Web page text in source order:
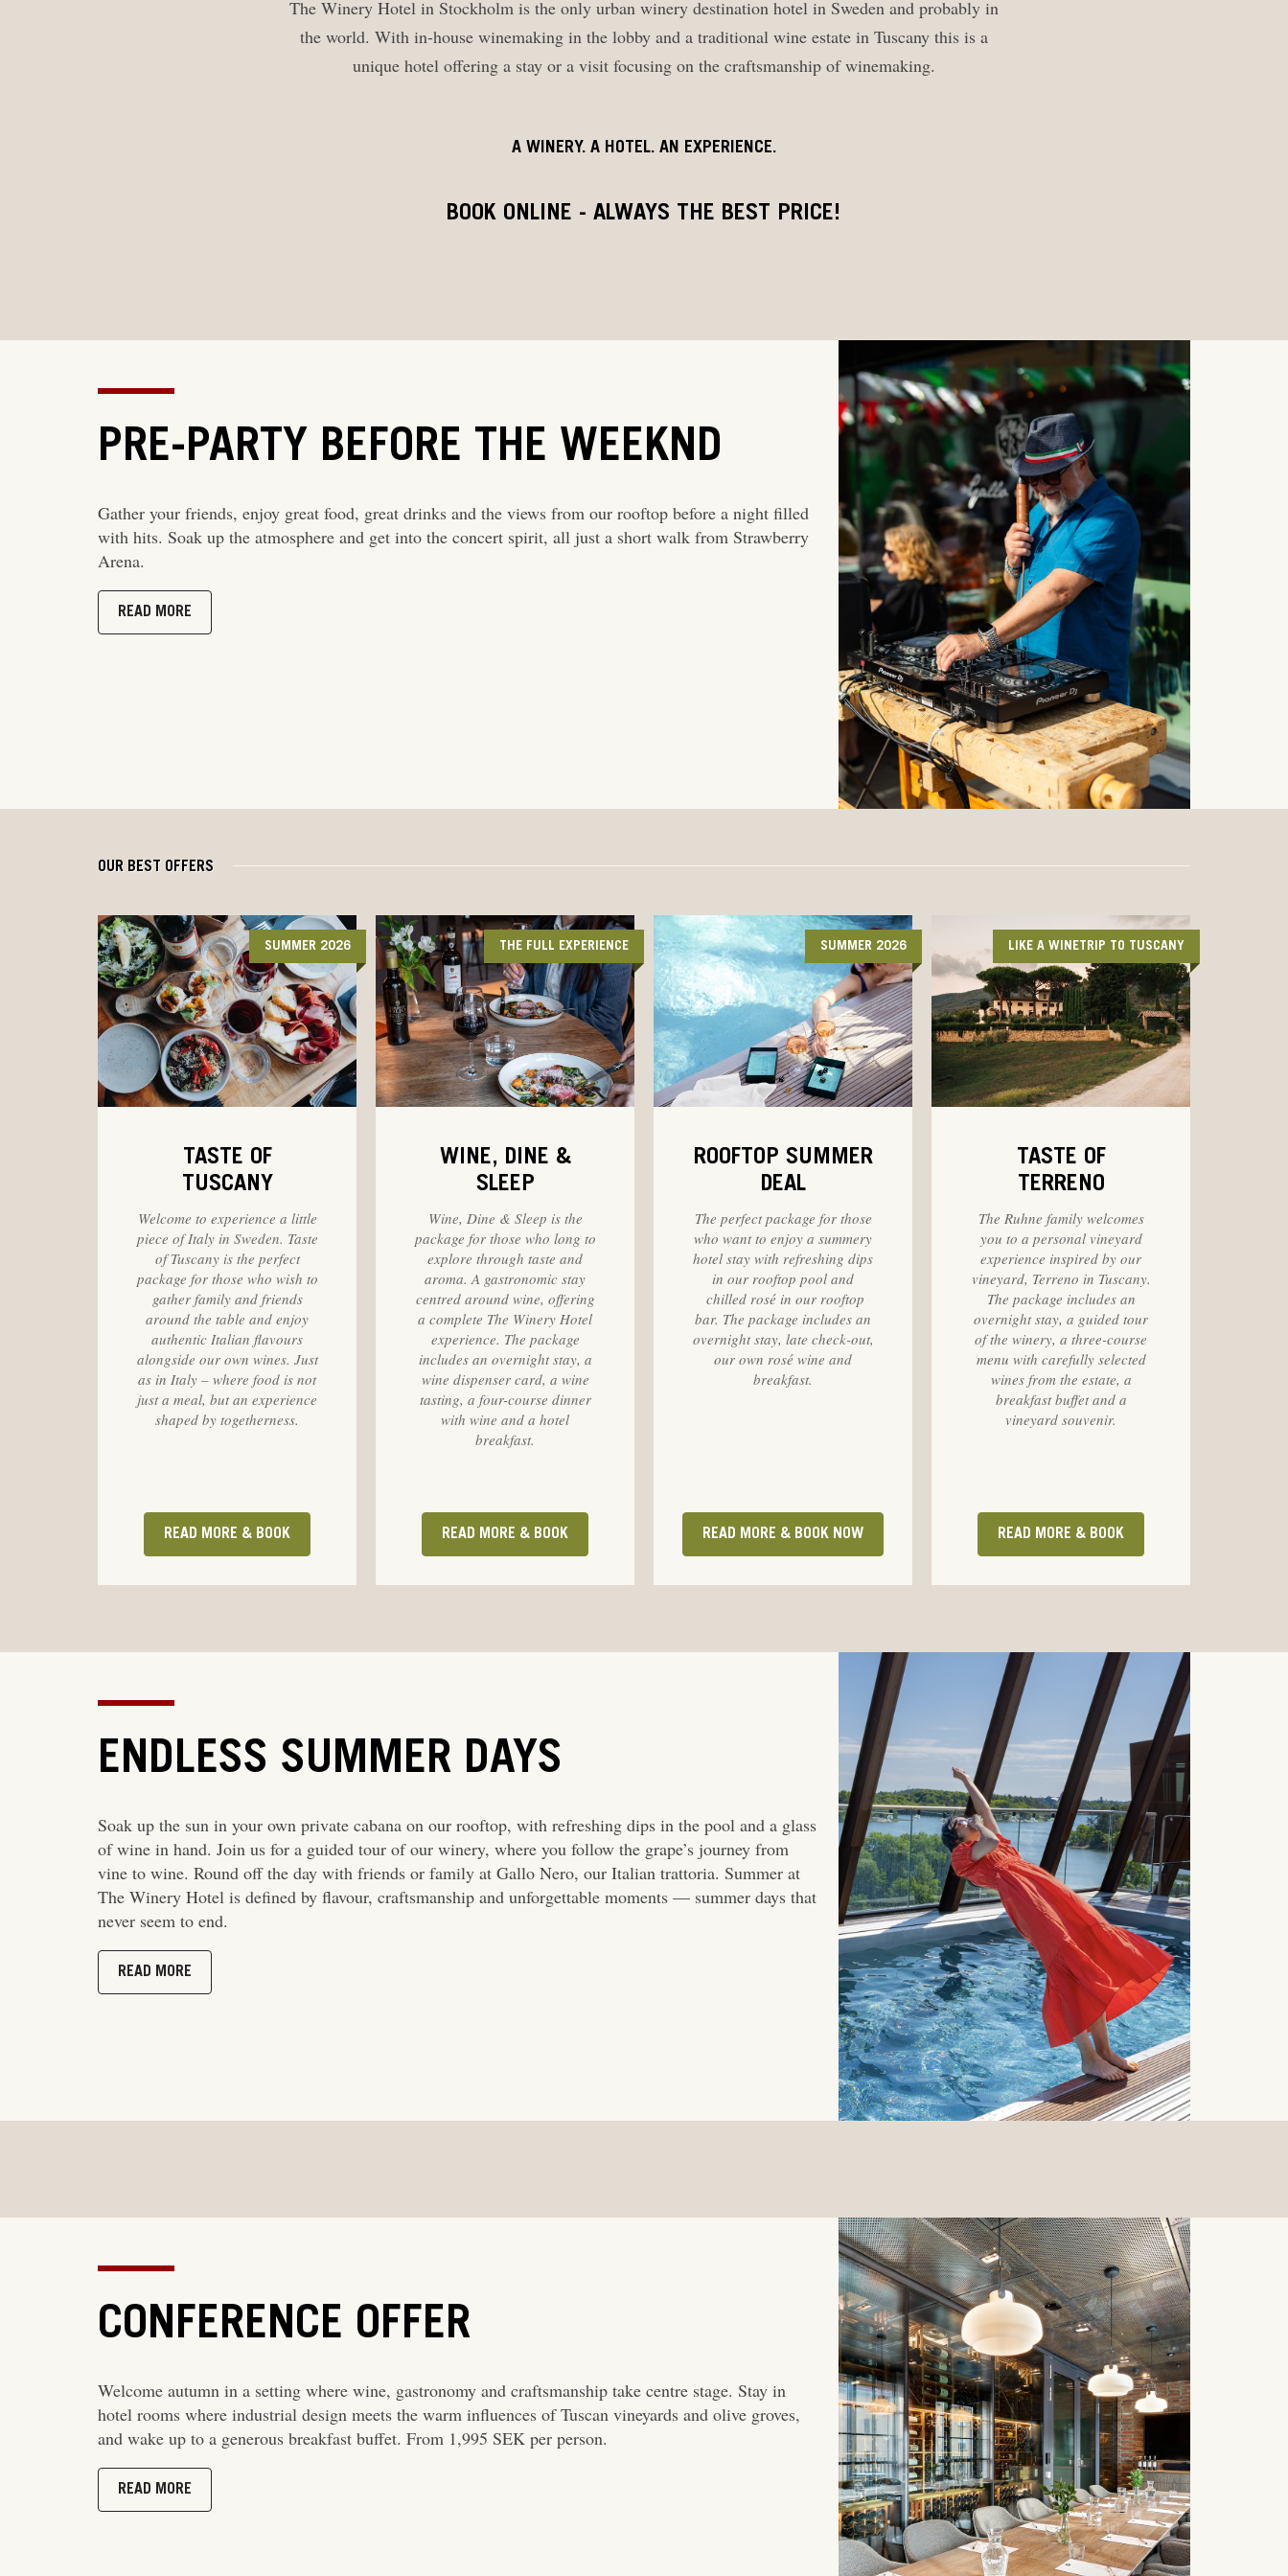
The Winery Hotel in Stockholm is the only urban winery destination hotel in Sweden and probably in
the world. With in-house winemaking in the lobby and a traditional wine estate in Tuscany this is a
unique hotel offering a stay or a visit focusing on the craftsmanship of winemaking.
A WINERY. A HOTEL. AN EXPERIENCE.
BOOK ONLINE - ALWAYS THE BEST PRICE!
PRE-PARTY BEFORE THE WEEKND
Gather your friends, enjoy great food, great drinks and the views from our rooftop before a night filled
with hits. Soak up the atmosphere and get into the concert spirit, all just a short walk from Strawberry
Arena.
READ MORE
OUR BEST OFFERS
SUMMER 2026
TASTE OF
TUSCANY
Welcome to experience a little
piece of Italy in Sweden. Taste
of Tuscany is the perfect
package for those who wish to
gather family and friends
around the table and enjoy
authentic Italian flavours
alongside our own wines. Just
as in Italy – where food is not
just a meal, but an experience
shaped by togetherness.
READ MORE & BOOK
THE FULL EXPERIENCE
WINE, DINE &
SLEEP
Wine, Dine & Sleep is the
package for those who long to
explore through taste and
aroma. A gastronomic stay
centred around wine, offering
a complete The Winery Hotel
experience. The package
includes an overnight stay, a
wine dispenser card, a wine
tasting, a four-course dinner
with wine and a hotel
breakfast.
READ MORE & BOOK
SUMMER 2026
ROOFTOP SUMMER
DEAL
The perfect package for those
who want to enjoy a summery
hotel stay with refreshing dips
in our rooftop pool and
chilled rosé in our rooftop
bar. The package includes an
overnight stay, late check-out,
our own rosé wine and
breakfast.
READ MORE & BOOK NOW
LIKE A WINETRIP TO TUSCANY
TASTE OF
TERRENO
The Ruhne family welcomes
you to a personal vineyard
experience inspired by our
vineyard, Terreno in Tuscany.
The package includes an
overnight stay, a guided tour
of the winery, a three-course
menu with carefully selected
wines from the estate, a
breakfast buffet and a
vineyard souvenir.
READ MORE & BOOK
ENDLESS SUMMER DAYS
Soak up the sun in your own private cabana on our rooftop, with refreshing dips in the pool and a glass
of wine in hand. Join us for a guided tour of our winery, where you follow the grape’s journey from
vine to wine. Round off the day with friends or family at Gallo Nero, our Italian trattoria. Summer at
The Winery Hotel is defined by flavour, craftsmanship and unforgettable moments — summer days that
never seem to end.
READ MORE
CONFERENCE OFFER
Welcome autumn in a setting where wine, gastronomy and craftsmanship take centre stage. Stay in
hotel rooms where industrial design meets the warm influences of Tuscan vineyards and olive groves,
and wake up to a generous breakfast buffet. From 1,995 SEK per person.
READ MORE